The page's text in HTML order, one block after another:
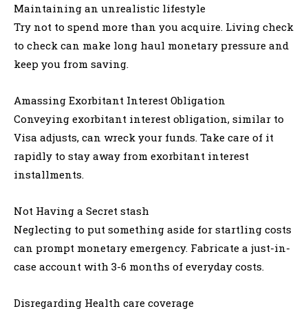
Maintaining an unrealistic lifestyle
Try not to spend more than you acquire. Living check
to check can make long haul monetary pressure and
keep you from saving.
Amassing Exorbitant Interest Obligation
Conveying exorbitant interest obligation, similar to
Visa adjusts, can wreck your funds. Take care of it
rapidly to stay away from exorbitant interest
installments.
Not Having a Secret stash
Neglecting to put something aside for startling costs
can prompt monetary emergency. Fabricate a just-in-
case account with 3-6 months of everyday costs.
Disregarding Health care coverage